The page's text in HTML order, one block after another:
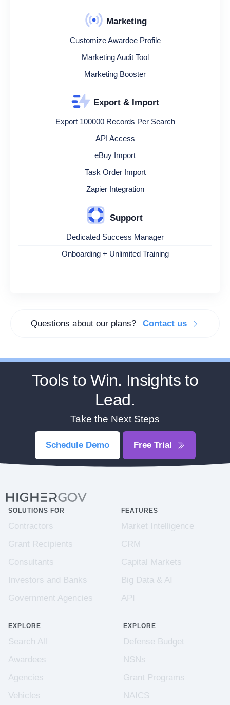
Marketing
Customize Awardee Profile
Marketing Audit Tool
Marketing Booster
Export & Import
Export 100000 Records Per Search
API Access
eBuy Import
Task Order Import
Zapier Integration
Support
Dedicated Success Manager
Onboarding + Unlimited Training
Questions about our plans? Contact us
Tools to Win. Insights to
Lead.
Take the Next Steps
Schedule Demo Free Trial
SOLUTIONS FOR
Contractors
Grant Recipients
Consultants
Investors and Banks
Government Agencies
FEATURES
Market Intelligence
CRM
Capital Markets
Big Data & AI
API
EXPLORE
Search All
Awardees
Agencies
Vehicles
EXPLORE
Defense Budget
NSNs
Grant Programs
NAICS